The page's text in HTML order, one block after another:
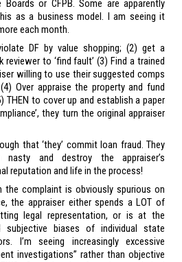
or CFPB. Some are apparently
as a business model. I am seeing it
each month.
DF by value shopping; (2) get a
reviewer to ‘find fault’ (3) Find a trained
willing to use their suggested comps
Over appraise the property and fund
THEN to cover up and establish a paper
they turn the original appraiser
that ‘they’ commit loan fraud. They
and destroy the appraiser’s
reputation and life in the process!
the complaint is obviously spurious on
the appraiser either spends a LOT of
legal representation, or is at the
subjective biases of individual state
I’m seeing increasingly excessive
investigations” rather than objective